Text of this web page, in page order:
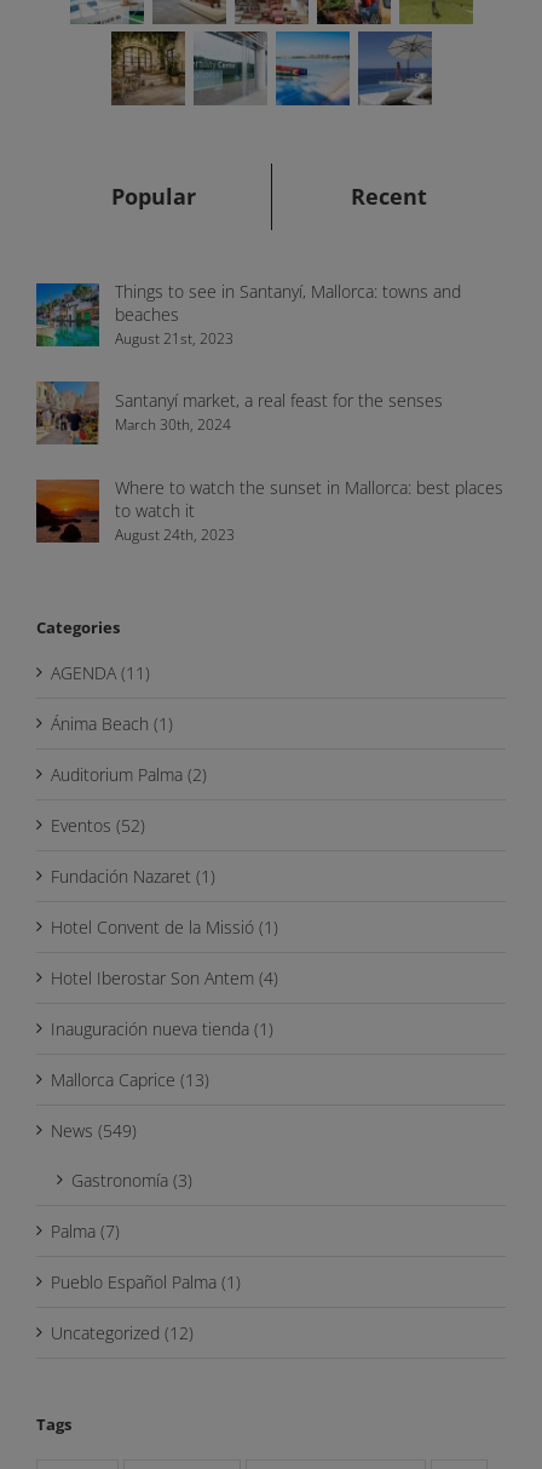
Popular Recent
Things to see in Santanyí, Mallorca: towns and
beaches
August 21st, 2023
Santanyí market, a real feast for the senses
March 30th, 2024
Where to watch the sunset in Mallorca: best places
to watch it
August 24th, 2023
Categories
AGENDA (11)
Ánima Beach (1)
Auditorium Palma (2)
Eventos (52)
Fundación Nazaret (1)
Hotel Convent de la Missió (1)
Hotel Iberostar Son Antem (4)
Inauguración nueva tienda (1)
Mallorca Caprice (13)
News (549)
Gastronomía (3)
Palma (7)
Pueblo Español Palma (1)
Uncategorized (12)
Tags